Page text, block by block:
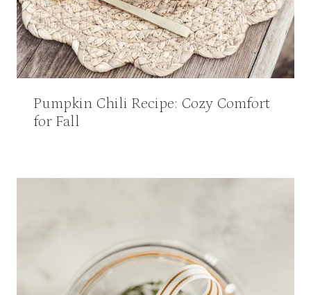
Pumpkin Chili Recipe: Cozy Comfort
for Fall